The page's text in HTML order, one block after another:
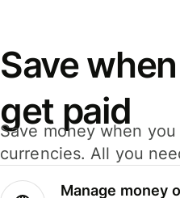
Save
get paid
Save money when
currencies. All you
Manage money